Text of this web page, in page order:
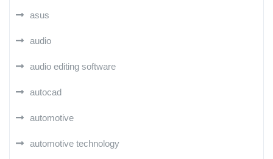
asus
audio
audio editing software
autocad
automotive
automotive technology